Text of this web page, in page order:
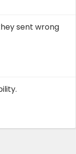
sent wrong